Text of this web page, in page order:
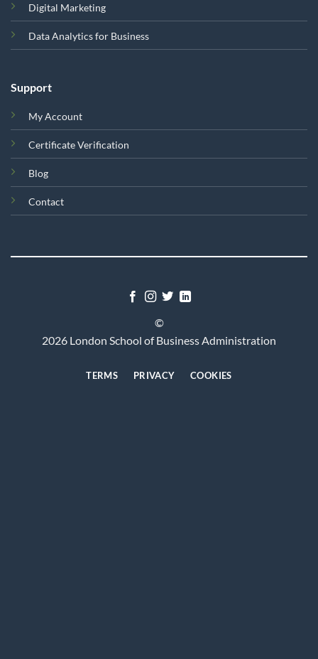
Digital Marketing
Data Analytics for Business
Support
My Account
Certificate Verification
Blog
Contact
©
2026 London School of Business Administration
TERMS PRIVACY COOKIES